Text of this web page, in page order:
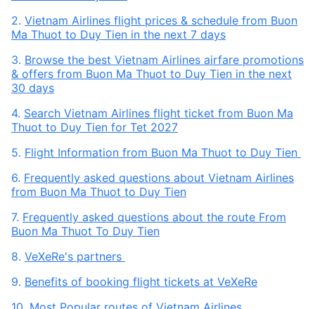
2. Vietnam Airlines flight prices & schedule from Buon
Ma Thuot to Duy Tien in the next 7 days
3. Browse the best Vietnam Airlines airfare promotions
& offers from Buon Ma Thuot to Duy Tien in the next
30 days
4. Search Vietnam Airlines flight ticket from Buon Ma
Thuot to Duy Tien for Tet 2027
5. Flight Information from Buon Ma Thuot to Duy Tien
6. Frequently asked questions about Vietnam Airlines
from Buon Ma Thuot to Duy Tien
7. Frequently asked questions about the route From
Buon Ma Thuot To Duy Tien
8. VeXeRe's partners
9. Benefits of booking flight tickets at VeXeRe